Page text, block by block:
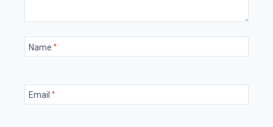
Name *
Email *